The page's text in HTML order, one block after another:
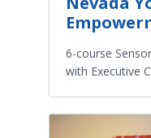
6-course
with Executive